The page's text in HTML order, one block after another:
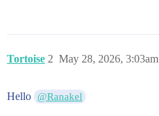
Tortoise May 28, 2026, 3:03am
2
Hello @Ranakel